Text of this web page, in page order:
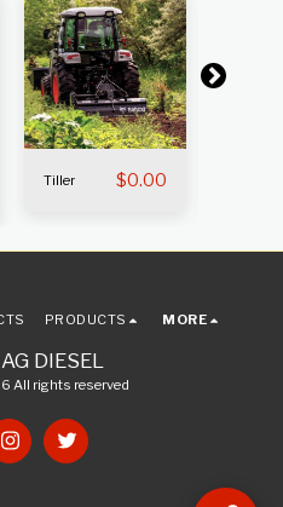
Tiller $0.00
DIESEL
All rights reserved
PRODUCTS MORE